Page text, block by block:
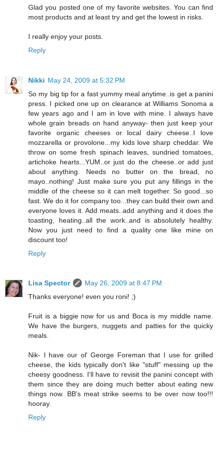
Glad you posted one of my favorite websites. You can find
most products and at least try and get the lowest in risks.
I really enjoy your posts.
Reply
Nikki May 24, 2009 at 5:32 PM
So my big tip for a fast yummy meal anytime..is get a panini
press. I picked one up on clearance at Williams Sonoma a
few years ago and I am in love with mine. I always have
whole grain breads on hand anyway- then just keep your
favorite organic cheeses or local dairy cheese..I love
mozzarella or provolone...my kids love sharp cheddar. We
throw on some fresh spinach leaves, sundried tomatoes,
artichoke hearts...YUM..or just do the cheese..or add just
about anything. Needs no butter on the bread, no
mayo..nothing! Just make sure you put any fillings in the
middle of the cheese so it can melt together. So good...so
fast. We do it for company too...they can build their own and
everyone loves it. Add meats..add anything and it does the
toasting, heating..all the work..and is absolutely healthy.
Now you just need to find a quality one like mine on
discount too!
Reply
Lisa Spector
May 26, 2009 at 8:47 PM
Thanks everyone! even you roni! ;)
Fruit is a biggie now for us and Boca is my middle name.
We have the burgers, nuggets and patties for the quicky
meals.
Nik- I have our ol' George Foreman that I use for grilled
cheese, the kids typically don't like "stuff" messing up the
cheesy goodness. I'll have to revisit the panini concept with
them since they are doing much better about eating new
things now. BB's meat strike seems to be over now too!!!
hooray.
Reply